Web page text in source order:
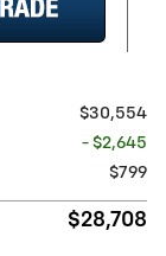
$30,554
- $2,645
$799
$28,708